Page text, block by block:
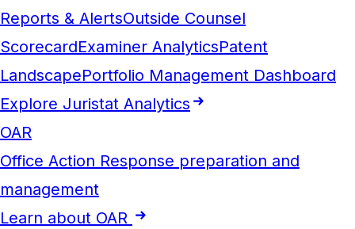
Reports & AlertsOutside Counsel
ScorecardExaminer AnalyticsPatent
LandscapePortfolio Management Dashboard
Explore Juristat Analytics
OAR
Office Action Response preparation and
management
Learn about OAR